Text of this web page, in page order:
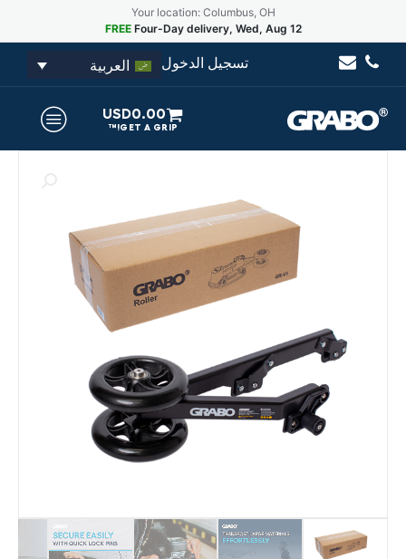
Your location: Columbus, OH
FREE Four-Day delivery, Wed, Aug 12
تسجيل الدخول العربية
USD0.00